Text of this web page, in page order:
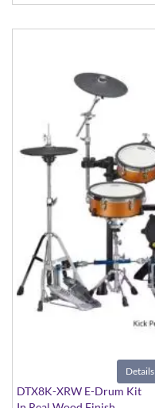
Details
DTX8K-XRW E-Drum Kit